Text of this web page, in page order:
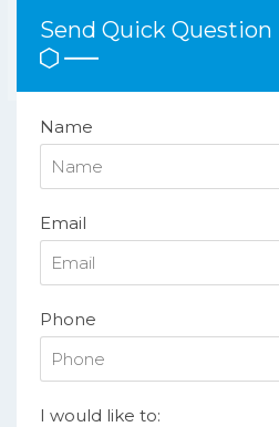
Send Quick Question
Name
Email
Phone
I would like to: